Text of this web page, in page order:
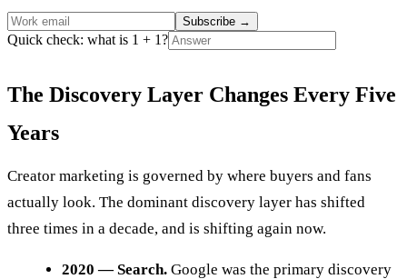
Subscribe →
Quick check: what is 1 + 1?
The Discovery Layer Changes Every Five
Years
Creator marketing is governed by where buyers and fans
actually look. The dominant discovery layer has shifted
three times in a decade, and is shifting again now.
2020 — Search. Google was the primary discovery